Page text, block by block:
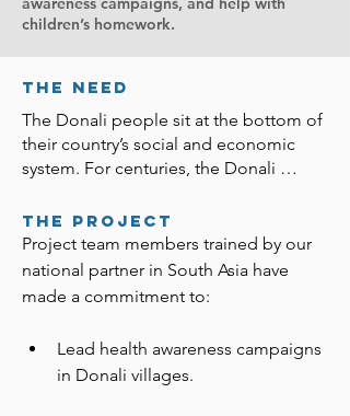
children’s homework.
the Need
The Donali people sit at the bottom of
their country’s social and economic
system. For centuries, the Donali
selling forest plants and products as
the original inhabitants of their
country’s interior forests.
difficult. Rampant alcohol addiction
and child marriages deeply impact
family life. With no written language,
The Project
Project team members trained by our
national partner in South Asia have
made a commitment to:
Lead health awareness campaigns
in Donali villages.